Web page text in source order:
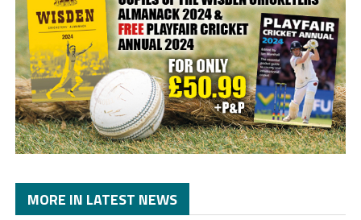
MORE IN LATEST NEWS